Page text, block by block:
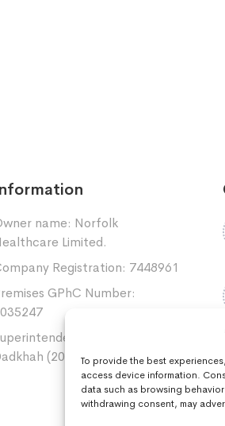
To provide the best
access device information.
data such as browsing
withdrawing consent, may
name: Norfolk
Limited.
Registration: 7448961
GPhC Number:
Mansour
(2060377)